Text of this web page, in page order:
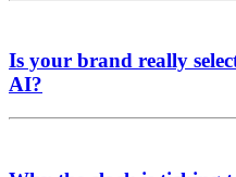
Is your brand really
AI?